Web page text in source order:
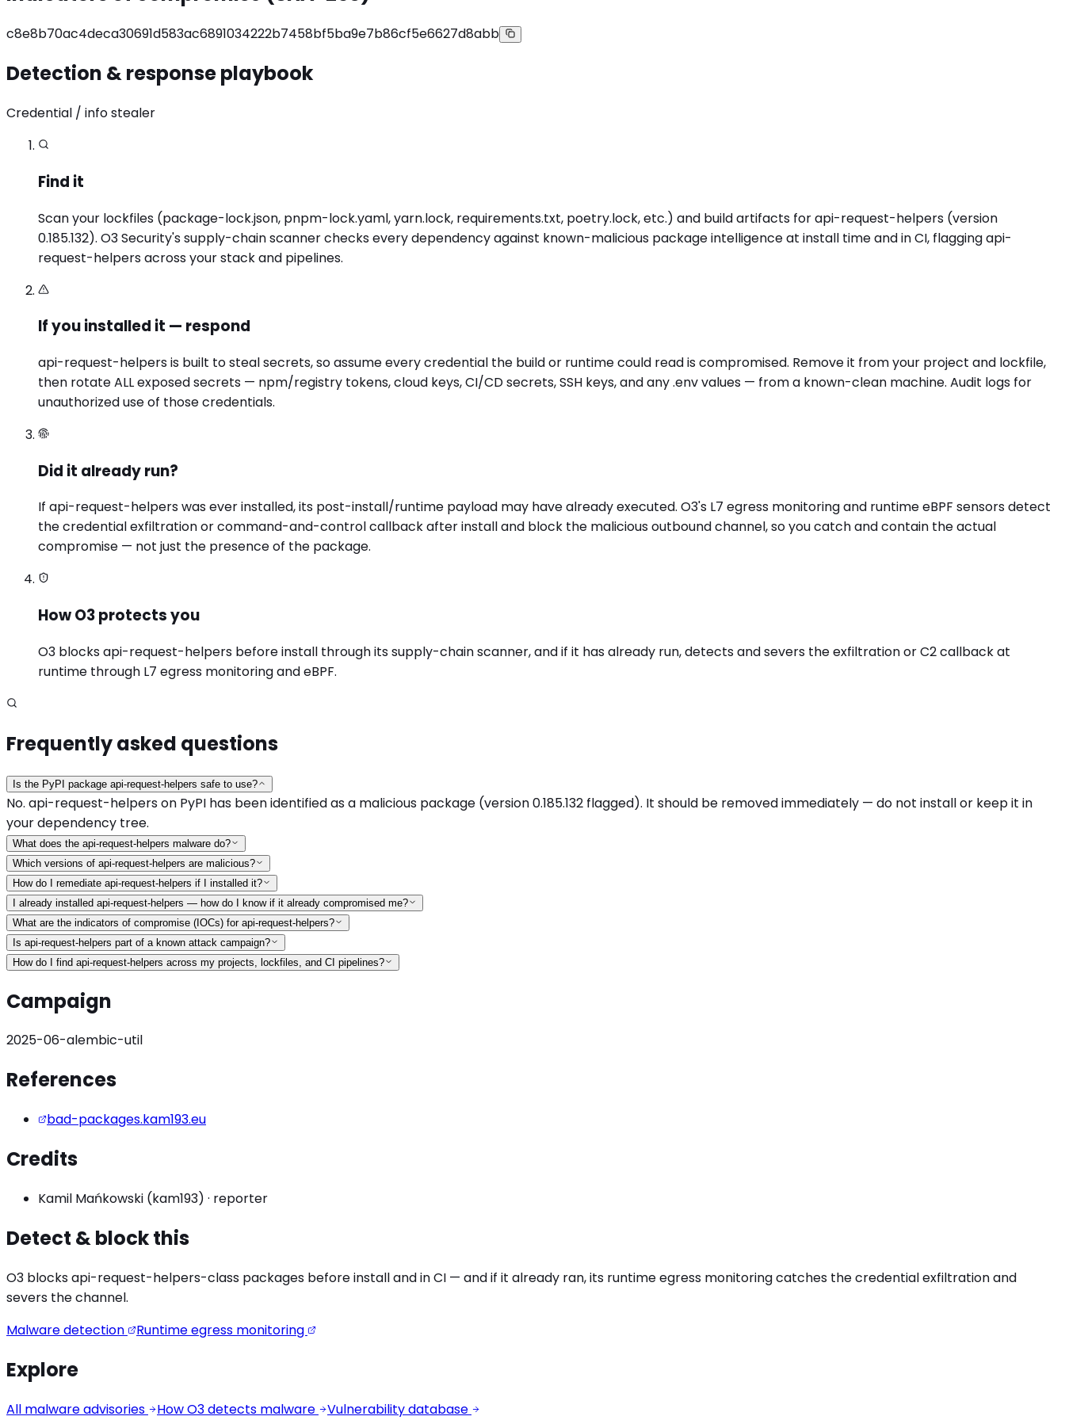
c8e8b70ac4deca30691d583ac6891034222b7458bf5ba9e7b86cf5e6627d8abb
Detection & response playbook
Credential / info stealer
Find it
Scan your lockfiles (package-lock.json, pnpm-lock.yaml, yarn.lock, requirements.txt, poetry.lock, etc.) and build artifacts for api-request-helpers (version
0.185.132). O3 Security's supply-chain scanner checks every dependency against known-malicious package intelligence at install time and in CI, flagging api-
request-helpers across your stack and pipelines.
If you installed it — respond
api-request-helpers is built to steal secrets, so assume every credential the build or runtime could read is compromised. Remove it from your project and lockfile,
then rotate ALL exposed secrets — npm/registry tokens, cloud keys, CI/CD secrets, SSH keys, and any .env values — from a known-clean machine. Audit logs for
unauthorized use of those credentials.
Did it already run?
If api-request-helpers was ever installed, its post-install/runtime payload may have already executed. O3's L7 egress monitoring and runtime eBPF sensors detect
the credential exfiltration or command-and-control callback after install and block the malicious outbound channel, so you catch and contain the actual
compromise — not just the presence of the package.
How O3 protects you
O3 blocks api-request-helpers before install through its supply-chain scanner, and if it has already run, detects and severs the exfiltration or C2 callback at
runtime through L7 egress monitoring and eBPF.
Frequently asked questions
Is the PyPI package api-request-helpers safe to use?
No. api-request-helpers on PyPI has been identified as a malicious package (version 0.185.132 flagged). It should be removed immediately — do not install or keep it in
your dependency tree.
What does the api-request-helpers malware do?
Which versions of api-request-helpers are malicious?
How do I remediate api-request-helpers if I installed it?
I already installed api-request-helpers — how do I know if it already compromised me?
What are the indicators of compromise (IOCs) for api-request-helpers?
Is api-request-helpers part of a known attack campaign?
How do I find api-request-helpers across my projects, lockfiles, and CI pipelines?
Campaign
2025-06-alembic-util
References
bad-packages.kam193.eu
Credits
Kamil Mańkowski (kam193) · reporter
Detect & block this
O3 blocksapi-request-helpers-class packages before install and in CI — and if it already ran, its runtime egress monitoring catches thecredential exfiltrationand
severs the channel.
Malware detection
Runtime egress monitoring
Explore
All malware advisories How O3 detects malware Vulnerability database